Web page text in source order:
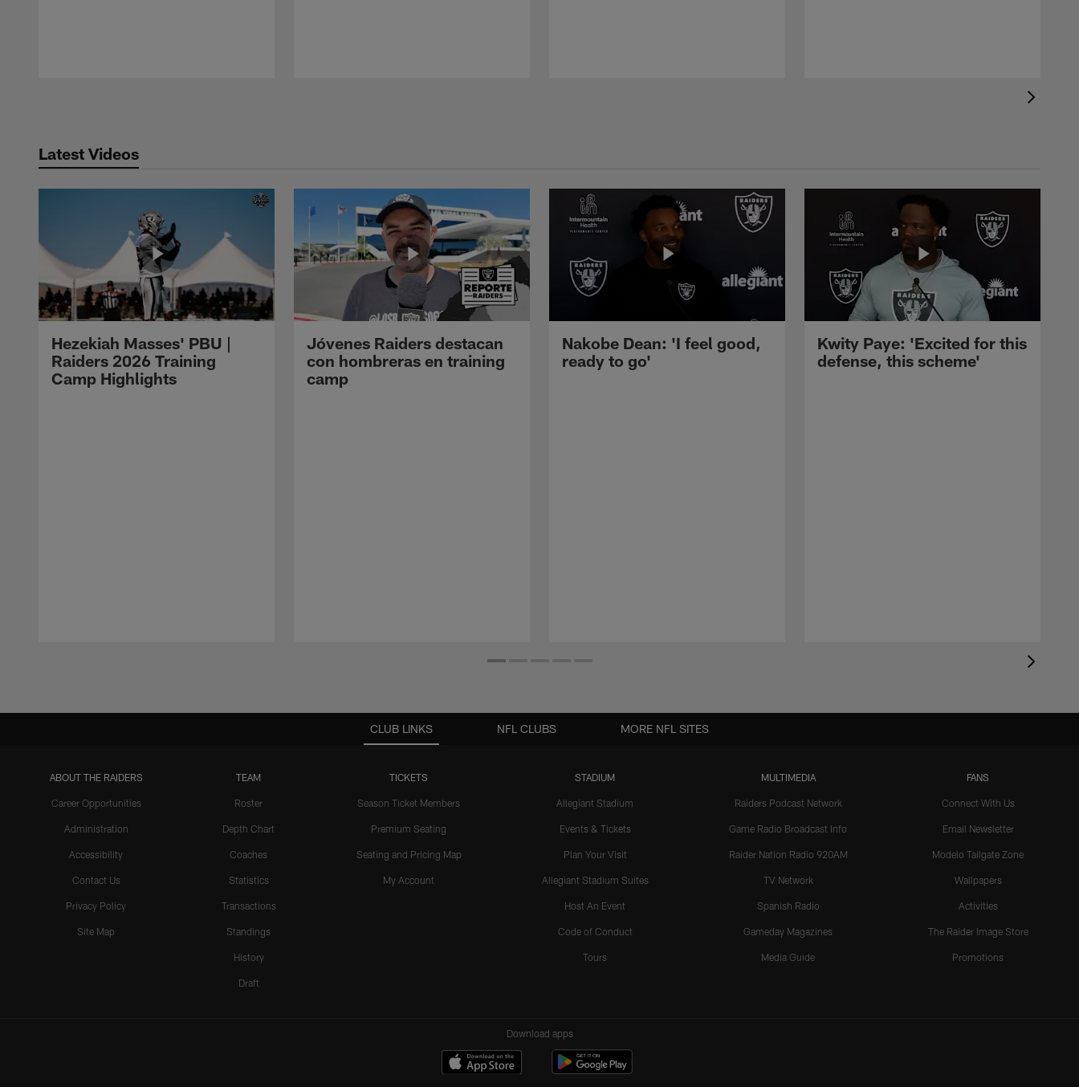
Latest Videos
Hezekiah Masses' PBU |
Raiders 2026 Training
Camp Highlights
Jóvenes Raiders destacan
con hombreras en training
camp
Nakobe Dean: 'I feel good,
ready to go'
Kwity Paye: 'Excited for this
defense, this scheme'
CLUB LINKS
ABOUT THE RAIDERS
Career Opportunities
Administration
Accessibility
Contact Us
Privacy Policy
Site Map
TEAM
Roster
Depth Chart
Coaches
Statistics
Transactions
Standings
History
Draft
TICKETS
Season Ticket Members
Premium Seating
Seating and Pricing Map
My Account
STADIUM
Allegiant Stadium
Events & Tickets
Plan Your Visit
Allegiant Stadium Suites
Host An Event
Code of Conduct
Tours
MULTIMEDIA
Raiders Podcast Network
Game Radio Broadcast Info
Raider Nation Radio 920AM
TV Network
Spanish Radio
Gameday Magazines
Media Guide
FANS
Connect With Us
Email Newsletter
Modelo Tailgate Zone
Wallpapers
Activities
The Raider Image Store
Promotions
NFL CLUBS MORE NFL SITES
Download apps